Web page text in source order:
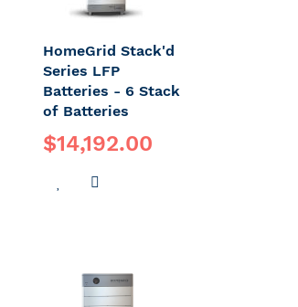
HomeGrid Stack'd
Series LFP
Batteries - 6 Stack
of Batteries
$14,192.00
ADD
LIST